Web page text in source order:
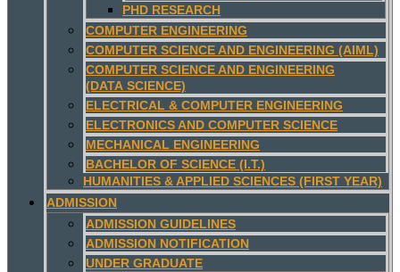
PHD RESEARCH
COMPUTER ENGINEERING
COMPUTER SCIENCE AND ENGINEERING (AIML)
COMPUTER SCIENCE AND ENGINEERING
(DATA SCIENCE)
ELECTRICAL & COMPUTER ENGINEERING
ELECTRONICS AND COMPUTER SCIENCE
MECHANICAL ENGINEERING
BACHELOR OF SCIENCE (I.T.)
HUMANITIES & APPLIED SCIENCES (FIRST YEAR)
ADMISSION
ADMISSION GUIDELINES
ADMISSION NOTIFICATION
UNDER GRADUATE